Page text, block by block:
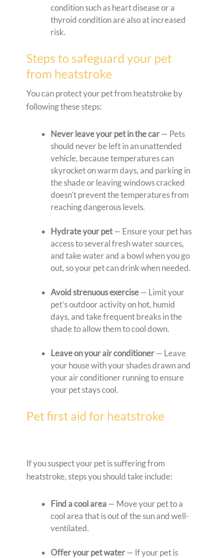
condition such as heart disease or a
thyroid condition are also at increased
risk.
Steps to safeguard your pet
from heatstroke
You can protect your pet from heatstroke by
following these steps:
Never leave your pet in the car— Pets
should never be left in an unattended
vehicle, because temperatures can
skyrocket on warm days, and parking in
the shade or leaving windows cracked
doesn’t prevent the temperatures from
reaching dangerous levels.
Hydrate your pet— Ensure your pet has
access to several fresh water sources,
and take water and a bowl when you go
out, so your pet can drink when needed.
Avoid strenuous exercise— Limit your
pet’s outdoor activity on hot, humid
days, and take frequent breaks in the
shade to allow them to cool down.
Leave on your air conditioner— Leave
your house with your shades drawn and
your air conditioner running to ensure
your pet stays cool.
Pet first aid for heatstroke
If you suspect your pet is suffering from
heatstroke, steps you should take include:
Find a cool area— Move your pet to a
cool area that is out of the sun and well-
ventilated.
Offer your pet water— If your pet is